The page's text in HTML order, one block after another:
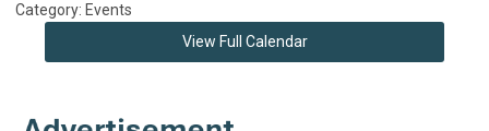
Category: Events
View Full Calendar